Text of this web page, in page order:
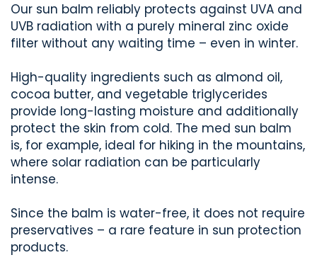
Our sun balm reliably protects against UVA and
UVB radiation with a purely mineral zinc oxide
filter without any waiting time – even in winter.
High-quality ingredients such as almond oil,
cocoa butter, and vegetable triglycerides
provide long-lasting moisture and additionally
protect the skin from cold. The med sun balm
is, for example, ideal for hiking in the mountains,
where solar radiation can be particularly
intense.
Since the balm is water-free, it does not require
preservatives – a rare feature in sun protection
products.